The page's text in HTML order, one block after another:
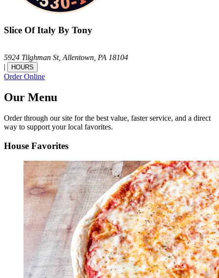
Slice Of Italy By Tony
5924 Tilghman St,Allentown, PA 18104
|
HOURS
Order Online
Our Menu
Order through our site for the best value, faster service, and a direct
way to support your local favorites.
House Favorites